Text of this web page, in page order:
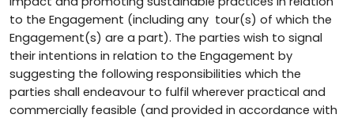
to the Engagement (including any tour(s) of which the
Engagement(s) are a part). The parties wish to signal
their intentions in relation to the Engagement by
suggesting the following responsibilities which the
parties shall endeavour to fulfil wherever practical and
commercially feasible (and provided in accordance with